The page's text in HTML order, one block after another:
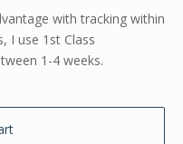
with tracking within
I use 1st Class
1-4 weeks.